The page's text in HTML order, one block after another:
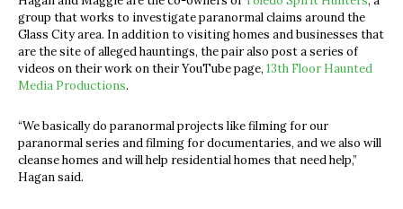
group that works to investigate paranormal claims around the
Glass City area. In addition to visiting homes and businesses that
are the site of alleged hauntings, the pair also post a series of
videos on their work on their YouTube page, 13th Floor Haunted
Media Productions.
“We basically do paranormal projects like filming for our
paranormal series and filming for documentaries, and we also will
cleanse homes and will help residential homes that need help,”
Hagan said.